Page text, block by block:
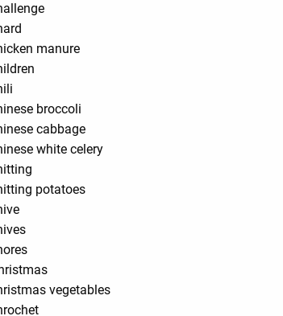
manure
broccoli
cabbage
white celery
potatoes
vegetables